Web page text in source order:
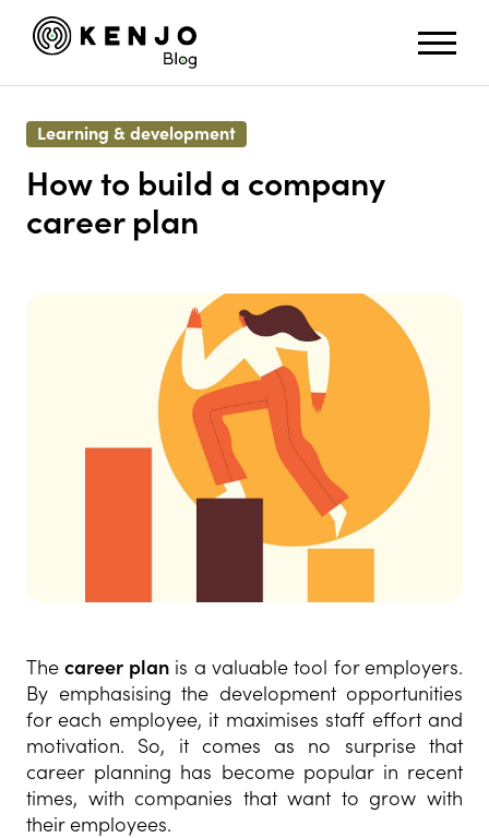
Learning & development
How to build a company
career plan
Thecareer planis a valuable tool for employers.
By emphasising the development opportunities
for each employee, it maximises staff effort and
motivation. So, it comes as no surprise that
career planning has become popular in recent
times, with companies that want to grow with
their employees.